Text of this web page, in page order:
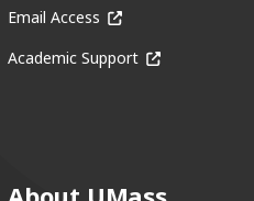
Email Access (opens in a new
Academic Support (opens in a